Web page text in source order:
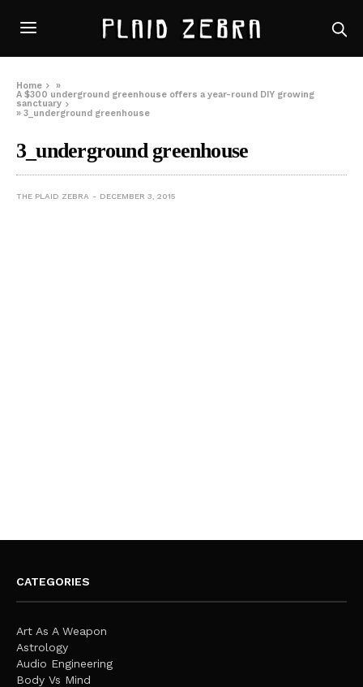
Home
»
A $300 underground greenhouse offers a year-round DIY growing
sanctuary
»3_underground greenhouse
3_underground greenhouse
THE PLAID ZEBRA DECEMBER 3, 2015
CATEGORIES
Art As A Weapon
Astrology
Audio Engineering
Body Vs Mind